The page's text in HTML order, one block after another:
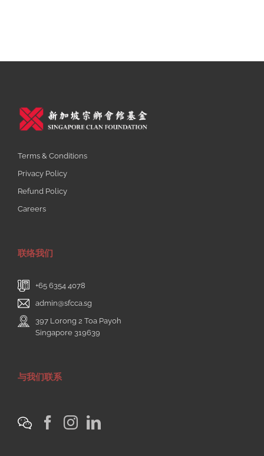
Terms & Conditions
Privacy Policy
Refund Policy
Careers
联络我们
+65 6354 4078
admin@sfcca.sg
397 Lorong 2 Toa Payoh
Singapore 319639
与我们联系